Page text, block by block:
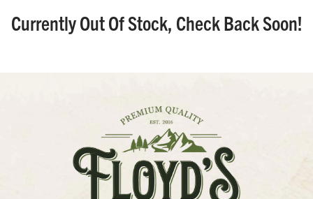
Currently Out Of Stock, Check Back Soon!